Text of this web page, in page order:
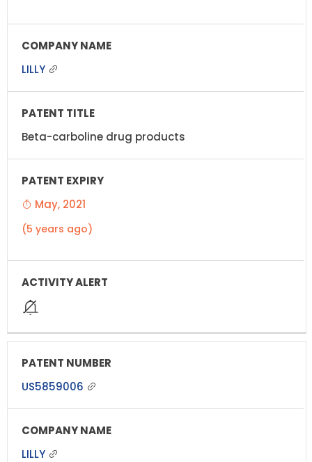
LILLY
Beta-carboline drug products
May, 2021
(5 years ago)
US5859006
LILLY